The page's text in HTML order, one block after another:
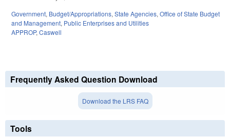
Government, Budget/Appropriations, State Agencies, Office of State Budget
and Management, Public Enterprises and Utilities
APPROP, Caswell
Frequently Asked Question Download
Download the LRS FAQ
Tools